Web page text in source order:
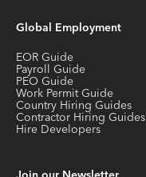
Global Employment
EOR Guide
Payroll Guide
PEO Guide
Work Permit Guide
Country Hiring Guides
Contractor Hiring Guides
Hire Developers